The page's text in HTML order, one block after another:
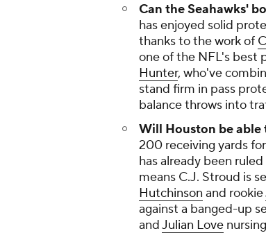
Can the Seahawks'
has enjoyed solid
thanks to the work of
one of the NFL's best
Hunter, who've
stand firm in pass
balance throws into
Will Houston be
200 receiving yards
has already been
means C.J. Stroud is
Hutchinson and rookie
against a banged-up
andJulian Love